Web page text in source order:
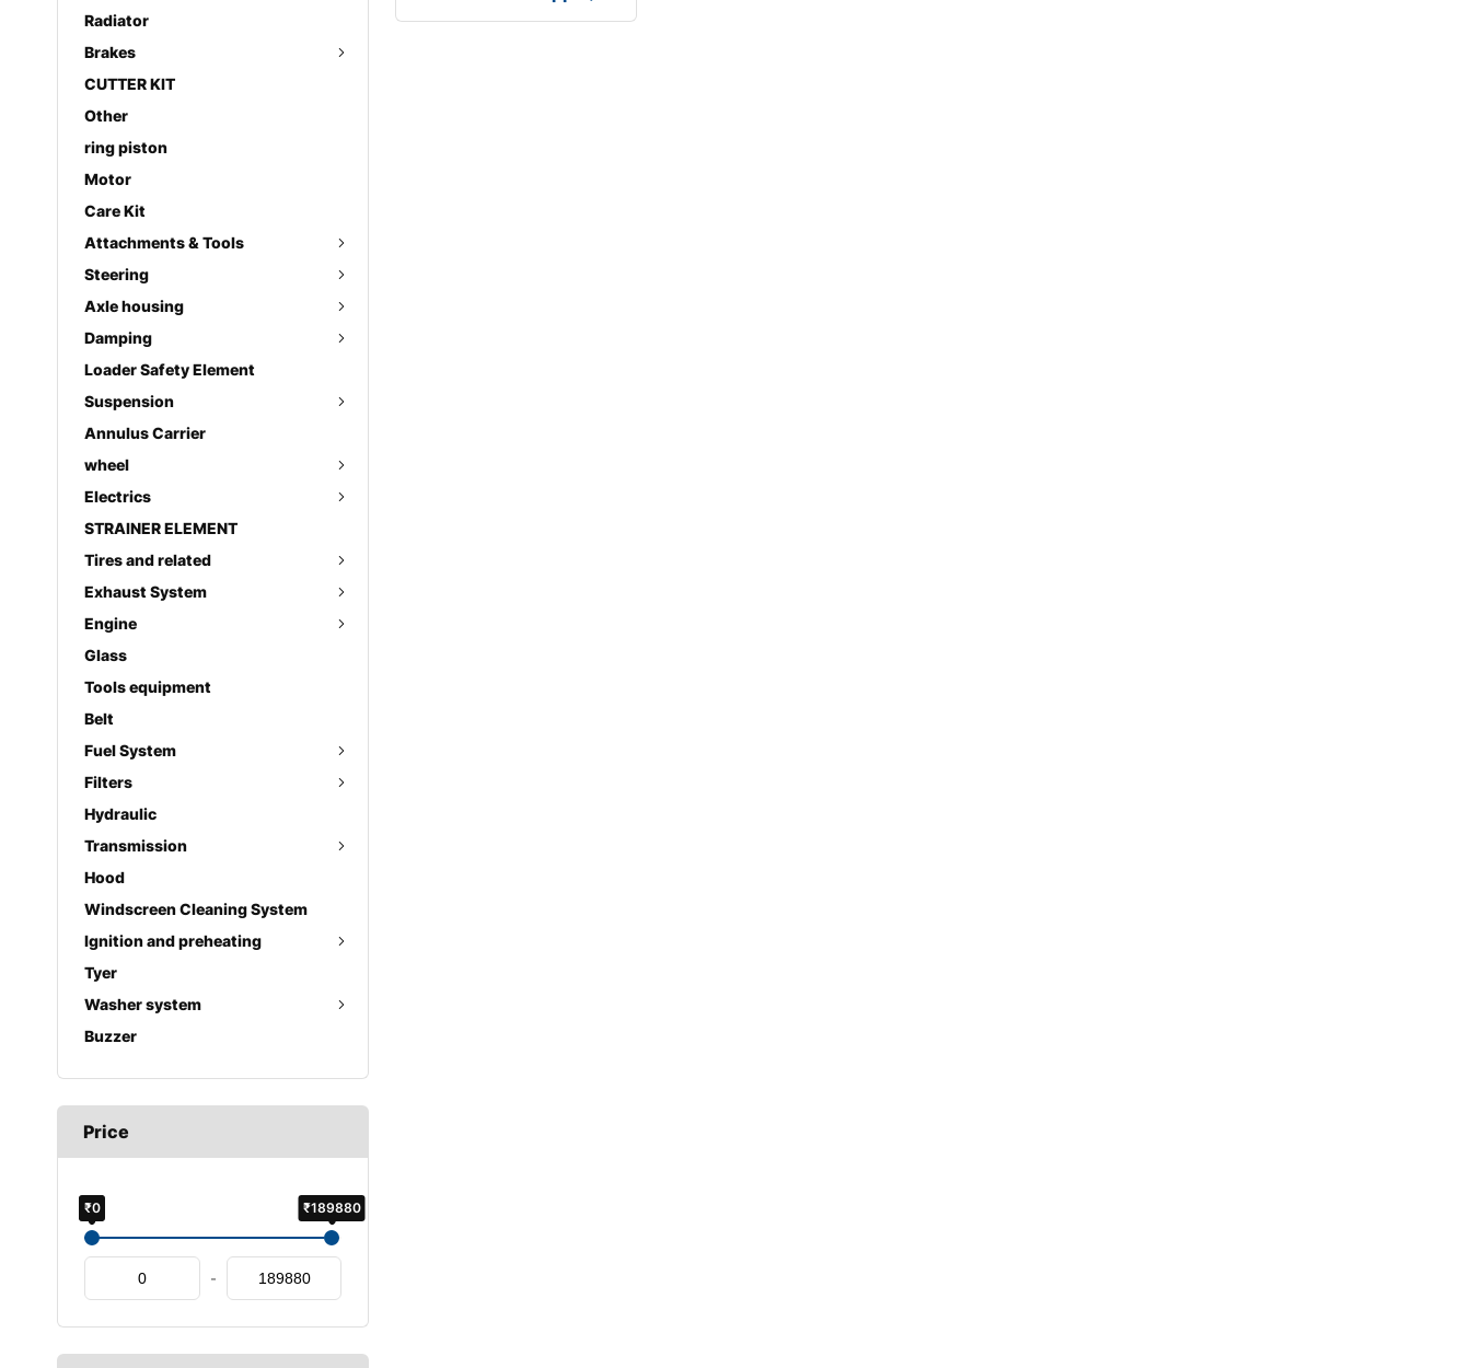
Radiator
Brakes
CUTTER KIT
Other
ring piston
Motor
Care Kit
Attachments & Tools
Steering
Axle housing
Damping
Loader Safety Element
Suspension
Annulus Carrier
wheel
Electrics
STRAINER ELEMENT
Tires and related
Exhaust System
Engine
Glass
Tools equipment
Belt
Fuel System
Filters
Hydraulic
Transmission
Hood
Windscreen Cleaning System
Ignition and preheating
Tyer
Washer system
Buzzer
Price
₹0 ₹189880
-